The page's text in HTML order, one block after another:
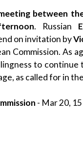
between
. Russian
on invitation by
Commission. As
to
as called for in
- Mar 20, 15